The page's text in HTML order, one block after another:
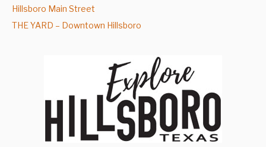
Hillsboro Main Street
THE YARD – Downtown Hillsboro